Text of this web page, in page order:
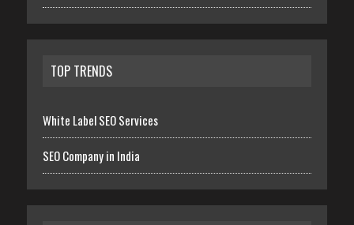
TOP TRENDS
White Label SEO Services
SEO Company in India